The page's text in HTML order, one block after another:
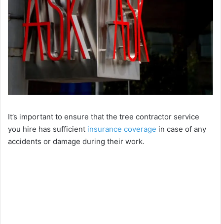
It’s important to ensure that the tree contractor service
you hire has sufficient insurance coverage in case of any
accidents or damage during their work.